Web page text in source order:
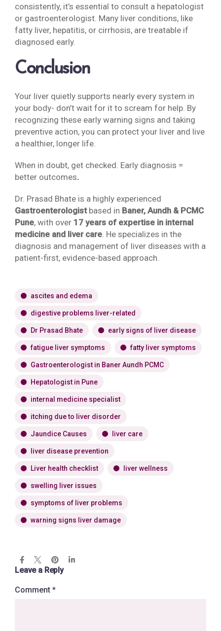
consistently, it’s essential to consult a hepatologist
or gastroenterologist. Many liver conditions, like
fatty liver, hepatitis, or cirrhosis, are treatable if
diagnosed early.
Conclusion
Your liver quietly supports nearly every system in
your body- don’t wait for it to scream for help. By
recognizing these early warning signs and taking
preventive action, you can protect your liver and live
a healthier, longer life.
When in doubt, get checked. Early diagnosis =
better outcomes.
Dr. Prasad Bhate is a highly experienced
Gastroenterologist based in Baner, Aundh & PCMC
Pune, with over 17 years of expertise in internal
medicine and liver care. He specializes in the
diagnosis and management of liver diseases with a
patient-first, evidence-based approach.
ascites and edema
digestive problems liver-related
Dr Prasad Bhate early signs of liver disease
fatigue liver symptoms fatty liver symptoms
Gastroenterologist in Baner Aundh PCMC
Hepatologist in Pune
internal medicine specialist
itching due to liver disorder
Jaundice Causes liver care
liver disease prevention
Liver health checklist liver wellness
swelling liver issues
symptoms of liver problems
warning signs liver damage
Leave a Reply
Comment *